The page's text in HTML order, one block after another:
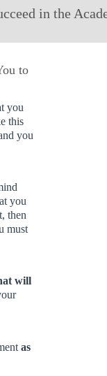
in the
to
you
this
you
you
then
must
will
as